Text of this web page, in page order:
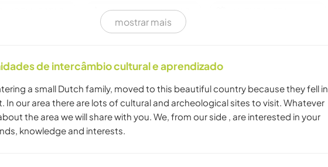
VELEJAR/NAVEGAR
mostrar mais
de intercâmbio cultural e aprendizado
a small Dutch family, moved to this beautiful country because they fell in
In our area there are lots of cultural and archeological sites to visit. Whatever
the area we will share with you. We, from our side , are interested in your
knowledge and interests.